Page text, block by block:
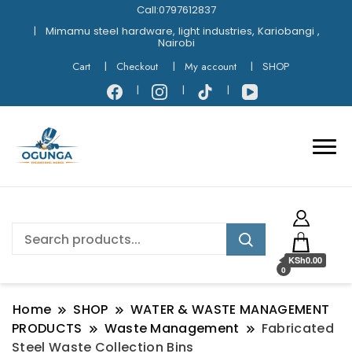
Call:0797612837
Mimamu steel hardware, light industries, Kariobangi ,
Nairobi
Cart
Checkout My account SHOP
0
KSh0.00
Home SHOP
WATER & WASTE MANAGEMENT
PRODUCTS
Waste Management
Fabricated
Steel Waste Collection Bins